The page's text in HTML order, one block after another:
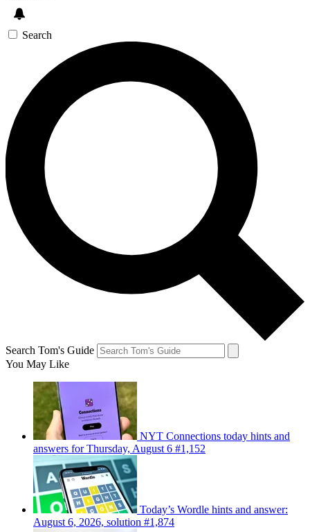
Search
Search Tom's Guide
You May Like
NYT Connections today hints and
answers for Thursday, August 6 #1,152
Today’s Wordle hints and answer:
August 6, 2026, solution #1,874